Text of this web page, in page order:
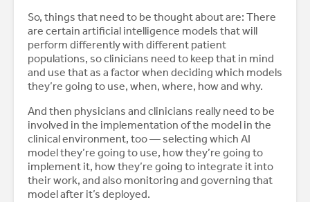
So, things that need to be thought about are: There
are certain artificial intelligence models that will
perform differently with different patient
populations, so clinicians need to keep that in mind
and use that as a factor when deciding which models
they’re going to use, when, where, how and why.
And then physicians and clinicians really need to be
involved in the implementation of the model in the
clinical environment, too — selecting which AI
model they’re going to use, how they’re going to
implement it, how they’re going to integrate it into
their work, and also monitoring and governing that
model after it’s deployed.